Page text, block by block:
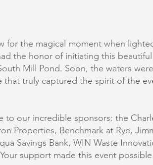
for the magical moment when
the honor of initiating this
Mill Pond. Soon, the waters
that truly captured the spirit of the
our incredible sponsors: the
Properties, Benchmark at Rye,
Savings Bank, WIN Waste
support made this event